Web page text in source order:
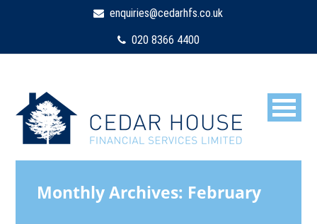
enquiries@cedarhfs.co.uk
020 8366 4400
Monthly Archives: February